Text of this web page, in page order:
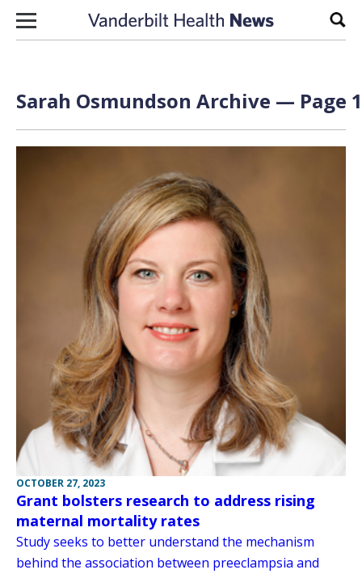
Skip to content
Sarah Osmundson Archive — Page
OCTOBER 27, 2023
Grant bolsters research to address rising
maternal mortality rates
Study seeks to better understand the mechanism
behind the association between preeclampsia and